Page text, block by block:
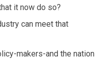
it now do so?
can meet that
makers-and the nation